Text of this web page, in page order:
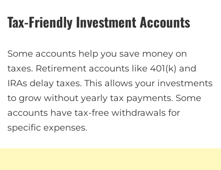
Tax-Friendly Investment Accounts
Some accounts help you save money on
taxes. Retirement accounts like 401(k) and
IRAs delay taxes. This allows your investments
to grow without yearly tax payments. Some
accounts have tax-free withdrawals for
specific expenses.